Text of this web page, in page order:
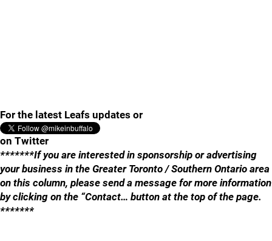
For the latest Leafs updates or
on Twitter
*******If you are interested in sponsorship or advertising
your business in the Greater Toronto / Southern Ontario area
on this column, please send a message for more information
by clicking on the “Contact… button at the top of the page.
*******